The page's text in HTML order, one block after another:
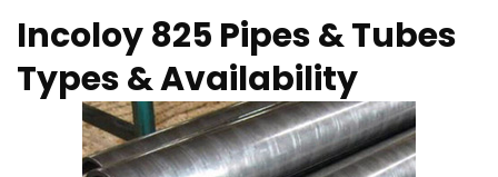
Incoloy 825 Pipes & Tubes
Types & Availability